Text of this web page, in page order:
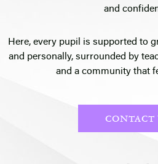
and
Here, every pupil is supported to
and personally, surrounded by
and a community that
CONTACT